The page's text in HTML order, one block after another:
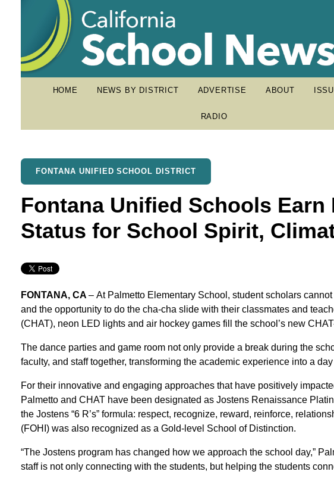
HOME NEWS BY DISTRICT ADVERTISE ABOUT
RADIO
FONTANA UNIFIED SCHOOL DISTRICT
Fontana Unified Schools Earn
Status for School Spirit,
FONTANA, CA – At Palmetto Elementary School, student scholars
and the opportunity to do the cha-cha slide with their classmates and
(CHAT), neon LED lights and air hockey games fill the school’s new
The dance parties and game room not only provide a break during the
faculty, and staff together, transforming the academic experience into a
For their innovative and engaging approaches that have positively
Palmetto and CHAT have been designated as Jostens Renaissance
the Jostens “6 R’s” formula: respect, recognize, reward, reinforce,
(FOHI) was also recognized as a Gold-level School of Distinction.
“The Jostens program has changed how we approach the school day,”
staff is not only connecting with the students, but helping the students